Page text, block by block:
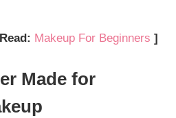
Makeup For Beginners ]
Made for